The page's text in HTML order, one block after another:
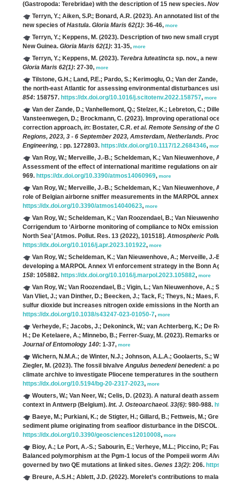
(Gastropoda: Terebridae) with the description of 15 new species.
Terryn, Y.; Aiken, S.P.; Bonard, A.R. (2023). An annotated list of the
new species of Hastula. Gloria Maris 62(1): 36-46, more
Terryn, Y.; Keppens, M. (2023). Description of two new small
New Guinea. Gloria Maris 62(1): 31-35, more
Terryn, Y.; Keppens, M. (2023). Terebra luteatincta sp. nov., a new
Gloria Maris 62(1): 27-30, more
Tilstone, G.H.; Land, P.E.; Pardo, S.; Kerimoglu, O.; Van der Zande, D.
the north-east Atlantic for assessing environmental disturbances
854: 158757. https://dx.doi.org/10.1016/j.scitotenv.2022.158757, more
Van der Zande, D.; Vanhellemont, Q.; Stelzer, K.; Lebreton, C.;
Vansteenwegen, D.; Brockmann, C. (2023). Improving operational
correction approach, in: Bostater, C.R. et al. Remote Sensing of the
Regions, 2023, 3 - 6 September 2023, Amsterdam, Netherlands.
Engineering, : pp. 1272803. https://dx.doi.org/10.1117/12.2684346, more
Van Roy, W.; Merveille, J.-B.; Scheldeman, K.; Van Nieuwenhove,
Assessment of the effect of international maritime regulations on air
969. https://dx.doi.org/10.3390/atmos14060969, more
Van Roy, W.; Merveille, J.-B.; Scheldeman, K.; Van Nieuwenhove,
role of Belgian airborne sniffer measurements in the MARPOL annex
https://dx.doi.org/10.3390/atmos14040623, more
Van Roy, W.; Scheldeman, K.; Van Roozendael, B.; Van
Corrigendum to ‘Airborne monitoring of compliance to NOx emission
North Sea’ [Atmos. Pollut. Res. 13 (2022), 101518]. Atmospheric
https://dx.doi.org/10.1016/j.apr.2023.101922, more
Van Roy, W.; Scheldeman, K.; Van Nieuwenhove, A.; Merveille, J.-
developing a MARPOL Annex VI enforcement strategy in the Bonn
158: 105882. https://dx.doi.org/10.1016/j.marpol.2023.105882, more
Van Roy, W.; Van Roozendael, B.; Vigin, L.; Van Nieuwenhove, A.;
Van Vliet, J.; van Dinther, D.; Beecken, J.; Tack, F.; Theys, N.; Maes, F.
sulfur dioxide but increases nitrogen oxide emissions in the North and
https://dx.doi.org/10.1038/s43247-023-01050-7, more
Verheyde, F.; Jacobs, J.; Dekoninck, W.; van Achterberg, K.; De
H.; De Ketelaere, A.; Minnebo, B.; Ferrer-Suay, M. (2023). Remarks on
Journal of Entomology 140: 1-37, more
Wichern, N.M.A.; de Winter, N.J.; Johnson, A.L.A.; Goolaerts, S.;
Ziegler, M. (2023). The fossil bivalve Angulus benedeni benedeni: a
climate archive to investigate Pliocene temperatures in the southern
https://dx.doi.org/10.5194/bg-20-2317-2023, more
Wouters, W.; Van Neer, W.; Celis, D. (2023). A natural death
context in Antwerp (Belgium). Int. J. Osteoarchaeol. 33(6): 980-988.
Baeye, M.; Purkiani, K.; de Stigter, H.; Gillard, B.; Fettweis, M.;
sediment plume originating from seafloor disturbance in the DISCOL
https://dx.doi.org/10.3390/geosciences12010008, more
Bioy, A.; Le Port, A.-S.; Sabourin, E.; Verheye, M.L.; Piccino, P.;
Balanced polymorphism at the Pgm-1 locus of the Pompeii worm
governed by two QE mutations at linked sites. Genes 13(2): 206.
Breure, A.S.H.; Ablett, J.D. (2022). Morelet’s contributions to